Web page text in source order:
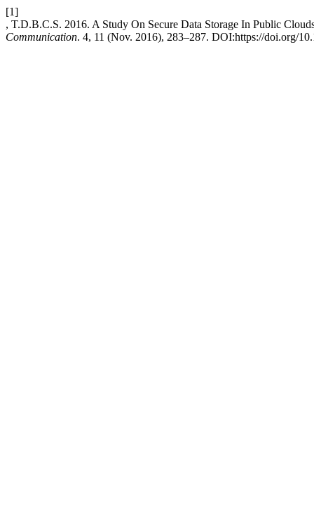
[1]
, T.D.B.C.S. 2016. A Study On Secure Data Storage In Public
Communication. 4, 11 (Nov. 2016), 283–287. DOI:https://doi.org/